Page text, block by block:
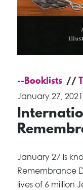
--Booklists
January 27, 2021
January 27 is
Remembrance
lives of 6 million